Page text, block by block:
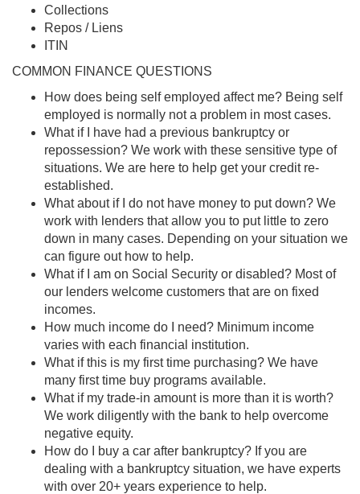
Collections
Repos / Liens
ITIN
COMMON FINANCE QUESTIONS
How does being self employed affect me? Being self
employed is normally not a problem in most cases.
What if I have had a previous bankruptcy or
repossession? We work with these sensitive type of
situations. We are here to help get your credit re-
established.
What about if I do not have money to put down? We
work with lenders that allow you to put little to zero
down in many cases. Depending on your situation we
can figure out how to help.
What if I am on Social Security or disabled? Most of
our lenders welcome customers that are on fixed
incomes.
How much income do I need? Minimum income
varies with each financial institution.
What if this is my first time purchasing? We have
many first time buy programs available.
What if my trade-in amount is more than it is worth?
We work diligently with the bank to help overcome
negative equity.
How do I buy a car after bankruptcy? If you are
dealing with a bankruptcy situation, we have experts
with over 20+ years experience to help.